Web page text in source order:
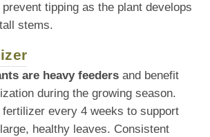
tipping as the plant develops
stems.
are heavy feeders and benefit
during the growing season.
every 4 weeks to support
healthy leaves. Consistent